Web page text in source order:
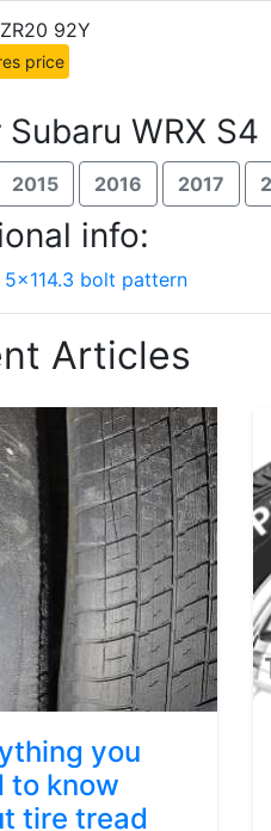
92Y
price
Subaru WRX
2015 2016 2017
info:
bolt pattern
Articles
you
to know
tire tread